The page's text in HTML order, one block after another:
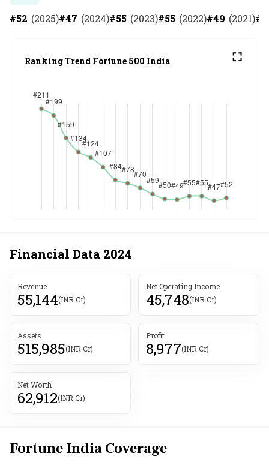
#52 (2025)#47 (2024)#55 (2023)#55 (2022)#49 (2021)#
Ranking Trend Fortune 500 India
Financial Data 2024
Revenue
55,144(INR Cr)
Net Operating Income
45,748(INR Cr)
Assets
515,985(INR Cr)
Profit
8,977(INR Cr)
Net Worth
62,912(INR Cr)
Fortune India Coverage